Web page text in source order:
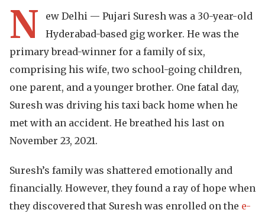
N
ew Delhi — Pujari Suresh was a 30-year-old
Hyderabad-based gig worker. He was the
primary bread-winner for a family of six,
comprising his wife, two school-going children,
one parent, and a younger brother. One fatal day,
Suresh was driving his taxi back home when he
met with an accident. He breathed his last on
November 23, 2021.
Suresh’s family was shattered emotionally and
financially. However, they found a ray of hope when
they discovered that Suresh was enrolled on the e-